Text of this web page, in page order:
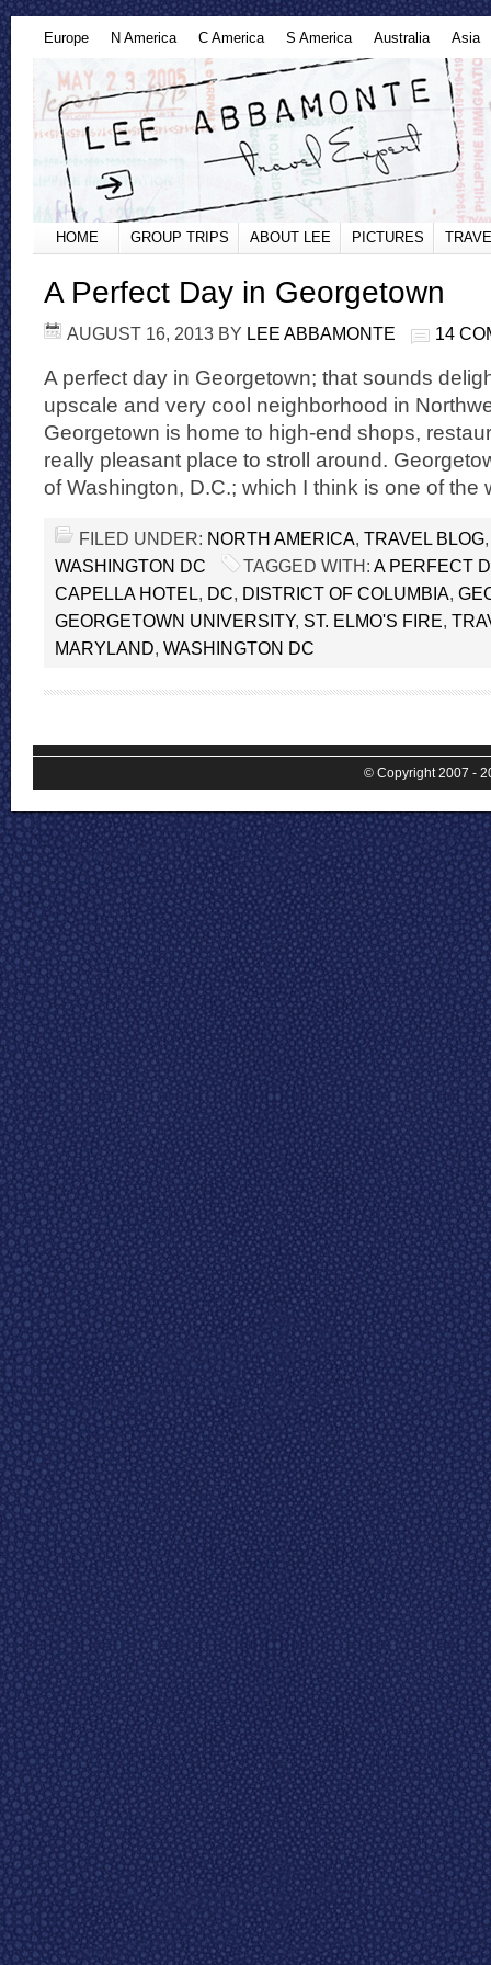
Europe N America C America S America Australia Asia
HOME GROUP TRIPS ABOUT LEE PICTURES
A Perfect Day in Georgetown
AUGUST 16, 2013 BY LEE ABBAMONTE 14
A perfect day in Georgetown; that sounds
upscale and very cool neighborhood in
Georgetown is home to high-end shops,
really pleasant place to stroll around.
of Washington, D.C.; which I think is one of the
FILED UNDER: NORTH AMERICA, TRAVEL BLOG
WASHINGTON DC
TAGGED WITH: A PERFECT
CAPELLA HOTEL, DC, DISTRICT OF COLUMBIA,
GEORGETOWN UNIVERSITY, ST. ELMO'S FIRE,
MARYLAND, WASHINGTON DC
© Copyright 2007 -